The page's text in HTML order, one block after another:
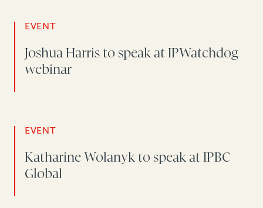
EVENT
Joshua Harris to speak at IPWatchdog
webinar
EVENT
Katharine Wolanyk to speak at IPBC
Global